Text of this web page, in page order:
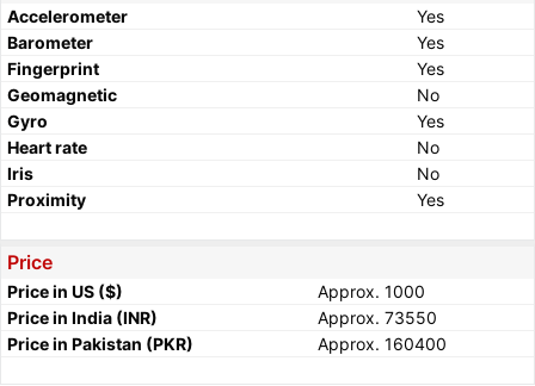
Accelerometer
Yes
Barometer
Yes
Fingerprint
Yes
Geomagnetic
No
Gyro
Yes
Heart rate
No
Iris
No
Proximity
Yes
Price
Price in US ($)
Approx. 1000
Price in India (INR)
Approx. 73550
Price in Pakistan (PKR)
Approx. 160400